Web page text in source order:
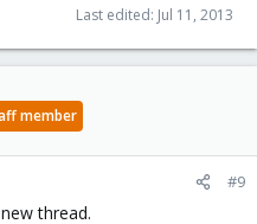
Last edited: Jul 11, 2013
member
#9
thread.